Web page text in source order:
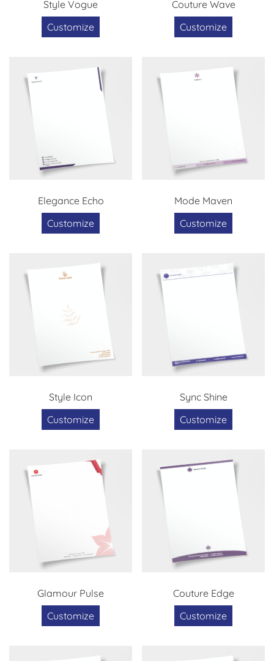
Style Vogue
Customize
Couture Wave
Customize
Elegance Echo
Customize
Mode Maven
Customize
Style Icon
Customize
Sync Shine
Customize
Glamour Pulse
Customize
Couture Edge
Customize